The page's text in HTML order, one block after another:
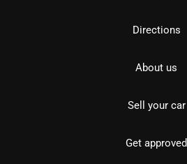
Directions
About us
Sell your car
Get approved